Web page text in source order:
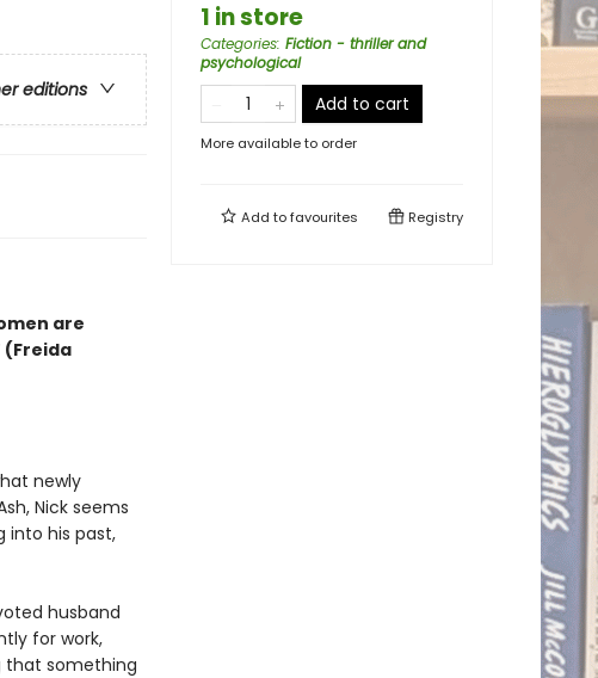
editions
are
(Freida
newly
Nick seems
into his past,
husband
for work,
that something
1 in store
Categories: Fiction - thriller and
psychological
Add to cart
More available to order
Add tofavourites Registry